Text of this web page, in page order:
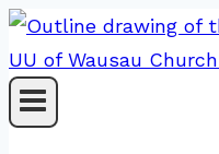
Skip
to
content